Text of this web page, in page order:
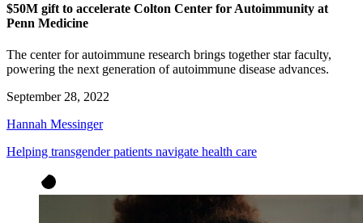
$50M gift to accelerate Colton Center for Autoimmunity at
Penn Medicine
The center for autoimmune research brings together star faculty,
powering the next generation of autoimmune disease advances.
September 28, 2022
Hannah Messinger
Helping transgender patients navigate health care